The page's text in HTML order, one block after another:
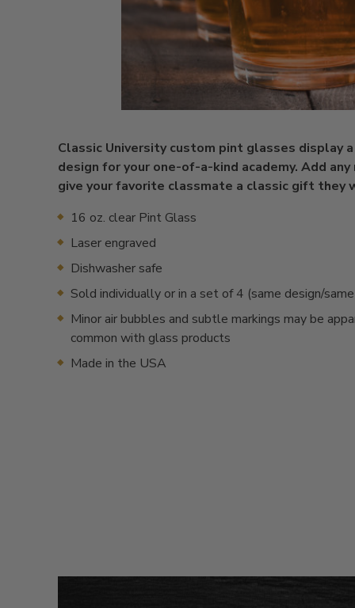
Classic University custom pint glasses display
design for your one-of-a-kind academy. Add any
give your favorite classmate a classic gift they
16 oz. clear Pint Glass
Laser engraved
Dishwasher safe
Sold individually or in a set of 4 (same design/
Minor air bubbles and subtle markings may be
common with glass products
Made in the USA